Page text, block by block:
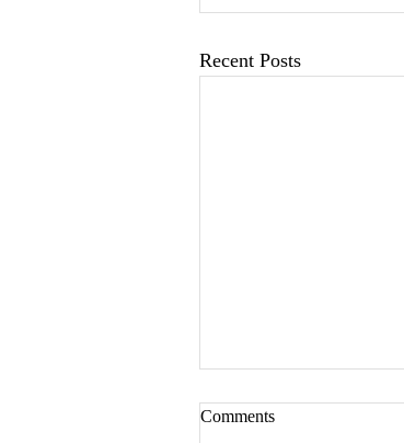
Recent Posts
Comments